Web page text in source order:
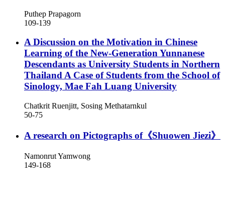
Puthep Prapagorn
109-139
A Discussion on the Motivation in Chinese
Learning of the New-Generation Yunnanese
Descendants as University Students in Northern
ThailandA Case of Students from the School of
Sinology, Mae Fah Luang University
Chatkrit Ruenjitt, Sosing Methatarnkul
50-75
A research on Pictographs of《Shuowen Jiezi》
Namonrut Yamwong
149-168